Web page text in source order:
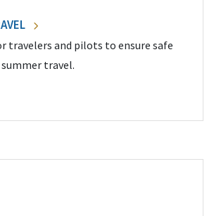
travelers and pilots to ensure safe
travel.